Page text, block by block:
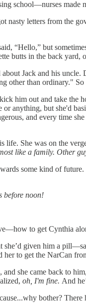
school—nurses
nasty letters from the
“Hello,” but
butts in the back
Jack and his
other than ordinary."
him out and take the
anything, but she'd
and every time
life. She was on the
like a family. Other
some kind of
before noon!
to get Cynthia
she’d given him a
her to get the NarCan
she came back to
oh, I'm fine. And
bother?